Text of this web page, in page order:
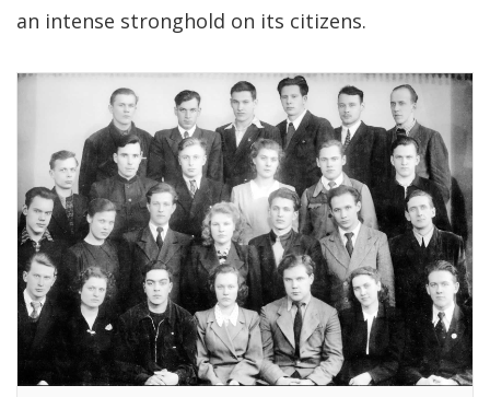
an intense stronghold on its citizens.